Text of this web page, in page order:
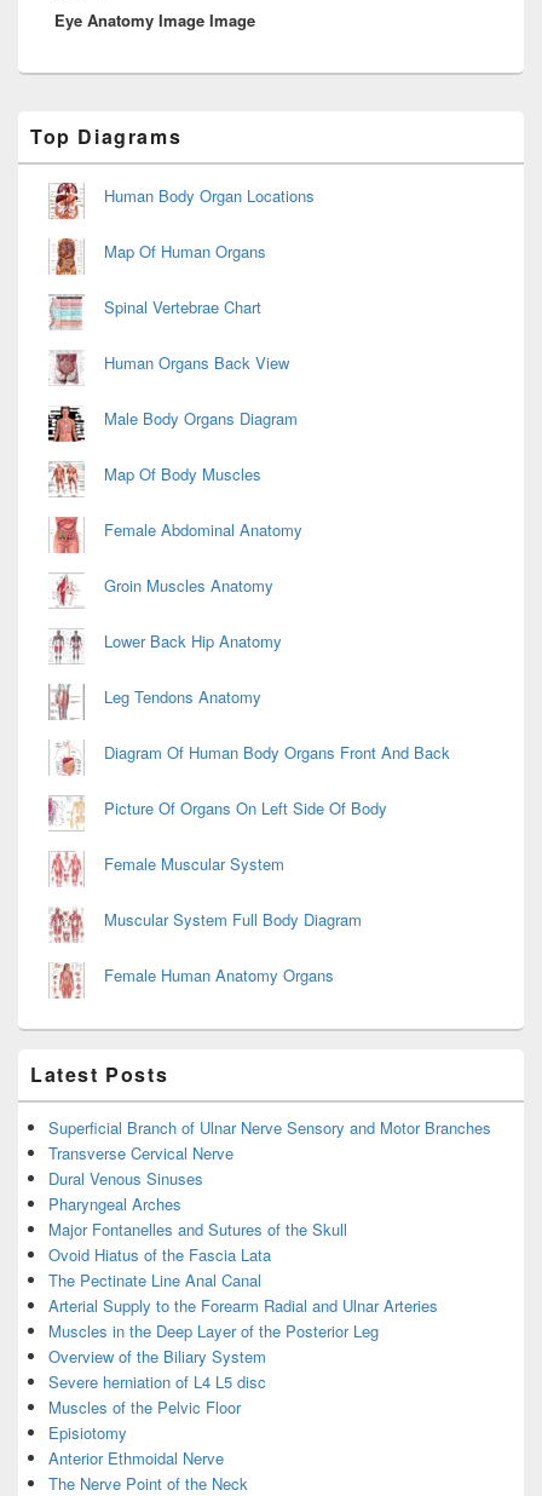
post:
Eye Anatomy Image Image
Sidebar
Widget
Area
Top Diagrams
Human Body Organ Locations
Map Of Human Organs
Spinal Vertebrae Chart
Human Organs Back View
Male Body Organs Diagram
Map Of Body Muscles
Female Abdominal Anatomy
Groin Muscles Anatomy
Lower Back Hip Anatomy
Leg Tendons Anatomy
Diagram Of Human Body Organs Front And Back
Picture Of Organs On Left Side Of Body
Female Muscular System
Muscular System Full Body Diagram
Female Human Anatomy Organs
Latest Posts
Superficial Branch of Ulnar Nerve Sensory and Motor Branches
Transverse Cervical Nerve
Dural Venous Sinuses
Pharyngeal Arches
Major Fontanelles and Sutures of the Skull
Ovoid Hiatus of the Fascia Lata
The Pectinate Line Anal Canal
Arterial Supply to the Forearm Radial and Ulnar Arteries
Muscles in the Deep Layer of the Posterior Leg
Overview of the Biliary System
Severe herniation of L4 L5 disc
Muscles of the Pelvic Floor
Episiotomy
Anterior Ethmoidal Nerve
The Nerve Point of the Neck